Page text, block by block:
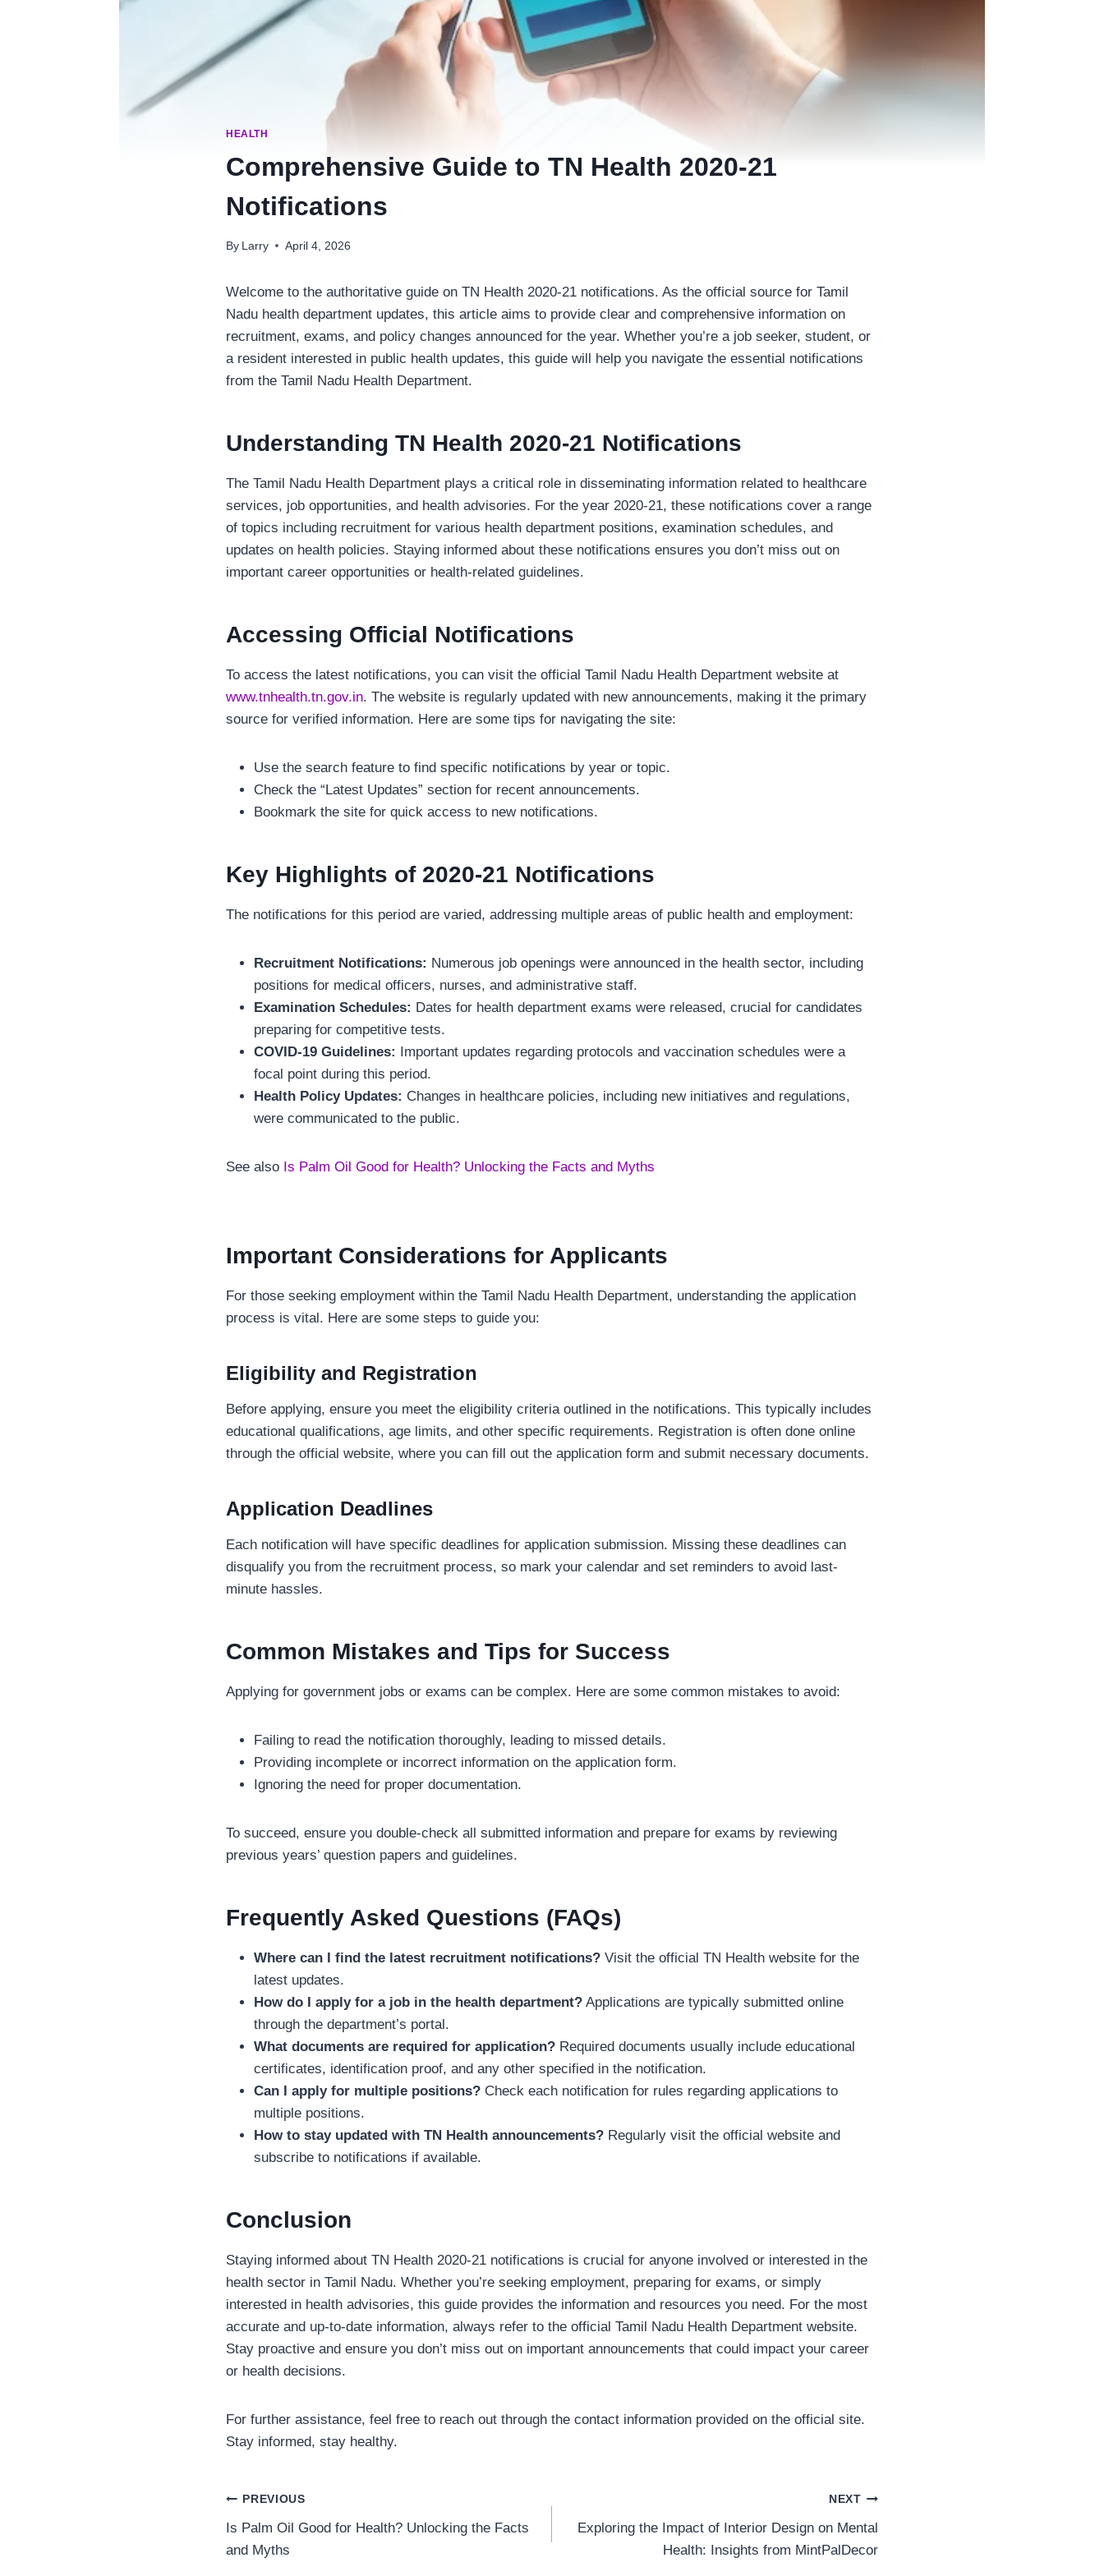
HEALTH
Comprehensive Guide to TN Health 2020-21
Notifications
By Larry April 4, 2026
Welcome to the authoritative guide on TN Health 2020-21 notifications. As the official source for Tamil
Nadu health department updates, this article aims to provide clear and comprehensive information on
recruitment, exams, and policy changes announced for the year. Whether you’re a job seeker, student, or
a resident interested in public health updates, this guide will help you navigate the essential notifications
from the Tamil Nadu Health Department.
Understanding TN Health 2020-21 Notifications
The Tamil Nadu Health Department plays a critical role in disseminating information related to healthcare
services, job opportunities, and health advisories. For the year 2020-21, these notifications cover a range
of topics including recruitment for various health department positions, examination schedules, and
updates on health policies. Staying informed about these notifications ensures you don’t miss out on
important career opportunities or health-related guidelines.
Accessing Official Notifications
To access the latest notifications, you can visit the official Tamil Nadu Health Department website at
www.tnhealth.tn.gov.in. The website is regularly updated with new announcements, making it the primary
source for verified information. Here are some tips for navigating the site:
Use the search feature to find specific notifications by year or topic.
Check the “Latest Updates” section for recent announcements.
Bookmark the site for quick access to new notifications.
Key Highlights of 2020-21 Notifications
The notifications for this period are varied, addressing multiple areas of public health and employment:
Recruitment Notifications: Numerous job openings were announced in the health sector, including
positions for medical officers, nurses, and administrative staff.
Examination Schedules: Dates for health department exams were released, crucial for candidates
preparing for competitive tests.
COVID-19 Guidelines: Important updates regarding protocols and vaccination schedules were a
focal point during this period.
Health Policy Updates: Changes in healthcare policies, including new initiatives and regulations,
were communicated to the public.
See also Is Palm Oil Good for Health? Unlocking the Facts and Myths
Important Considerations for Applicants
For those seeking employment within the Tamil Nadu Health Department, understanding the application
process is vital. Here are some steps to guide you:
Eligibility and Registration
Before applying, ensure you meet the eligibility criteria outlined in the notifications. This typically includes
educational qualifications, age limits, and other specific requirements. Registration is often done online
through the official website, where you can fill out the application form and submit necessary documents.
Application Deadlines
Each notification will have specific deadlines for application submission. Missing these deadlines can
disqualify you from the recruitment process, so mark your calendar and set reminders to avoid last-
minute hassles.
Common Mistakes and Tips for Success
Applying for government jobs or exams can be complex. Here are some common mistakes to avoid:
Failing to read the notification thoroughly, leading to missed details.
Providing incomplete or incorrect information on the application form.
Ignoring the need for proper documentation.
To succeed, ensure you double-check all submitted information and prepare for exams by reviewing
previous years’ question papers and guidelines.
Frequently Asked Questions (FAQs)
Where can I find the latest recruitment notifications? Visit the official TN Health website for the
latest updates.
How do I apply for a job in the health department? Applications are typically submitted online
through the department’s portal.
What documents are required for application? Required documents usually include educational
certificates, identification proof, and any other specified in the notification.
Can I apply for multiple positions? Check each notification for rules regarding applications to
multiple positions.
How to stay updated with TN Health announcements? Regularly visit the official website and
subscribe to notifications if available.
Conclusion
Staying informed about TN Health 2020-21 notifications is crucial for anyone involved or interested in the
health sector in Tamil Nadu. Whether you’re seeking employment, preparing for exams, or simply
interested in health advisories, this guide provides the information and resources you need. For the most
accurate and up-to-date information, always refer to the official Tamil Nadu Health Department website.
Stay proactive and ensure you don’t miss out on important announcements that could impact your career
or health decisions.
For further assistance, feel free to reach out through the contact information provided on the official site.
Stay informed, stay healthy.
Post
navigation
PREVIOUS
Is Palm Oil Good for Health? Unlocking the Facts
and Myths
NEXT
Exploring the Impact of Interior Design on Mental
Health: Insights from MintPalDecor